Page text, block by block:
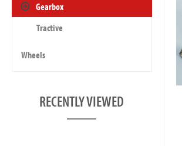
Gearbox
Tractive
Wheels
RECENTLY VIEWED